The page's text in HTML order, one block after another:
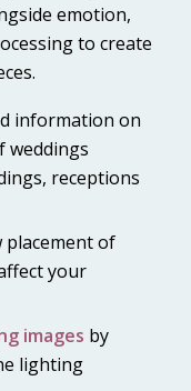
emotion,
to create
information on
weddings
receptions
placement of
your
images by
lighting